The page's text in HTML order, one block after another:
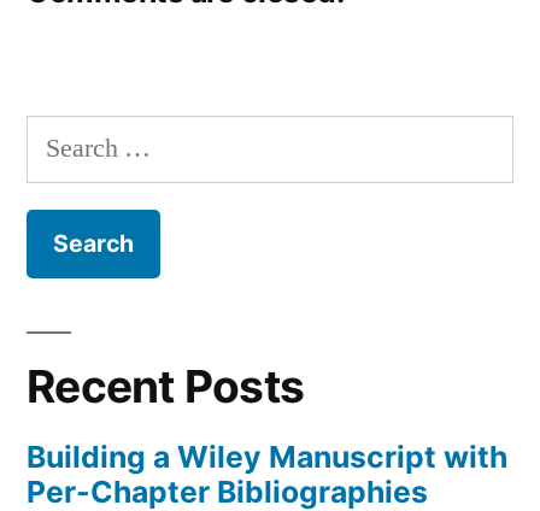
Search
for:
Recent Posts
Building a Wiley Manuscript with
Per-Chapter Bibliographies